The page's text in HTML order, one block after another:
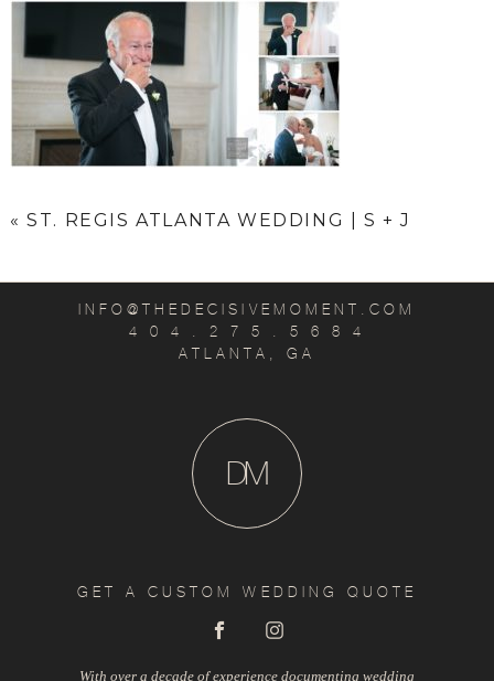
« ST. REGIS ATLANTA WEDDING | S + J
INFO@THEDECISIVEMOMENT.COM
4 0 4 . 2 7 5 . 5 6 8 4
ATLANTA, GA
M
D
GET A CUSTOM WEDDING QUOTE
With over a decade of experience documenting wedding